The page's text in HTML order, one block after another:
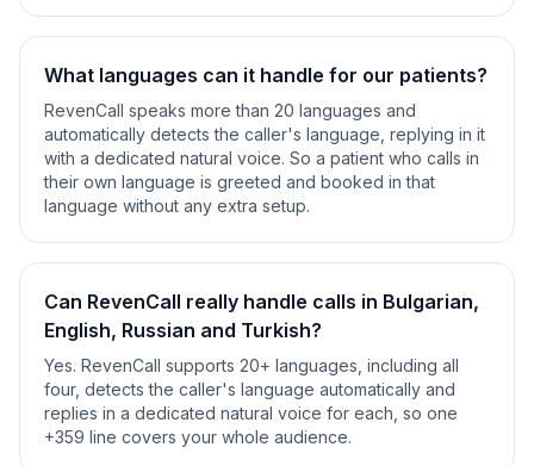
What languages can it handle for our patients?
RevenCall speaks more than 20 languages and
automatically detects the caller's language, replying in it
with a dedicated natural voice. So a patient who calls in
their own language is greeted and booked in that
language without any extra setup.
Can RevenCall really handle calls in Bulgarian,
English, Russian and Turkish?
Yes. RevenCall supports 20+ languages, including all
four, detects the caller's language automatically and
replies in a dedicated natural voice for each, so one
+359 line covers your whole audience.